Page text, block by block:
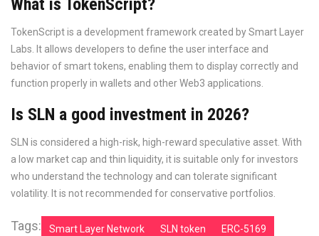
What is TokenScript?
TokenScript is a development framework created by Smart Layer
Labs. It allows developers to define the user interface and
behavior of smart tokens, enabling them to display correctly and
function properly in wallets and other Web3 applications.
Is SLN a good investment in 2026?
SLN is considered a high-risk, high-reward speculative asset. With
a low market cap and thin liquidity, it is suitable only for investors
who understand the technology and can tolerate significant
volatility. It is not recommended for conservative portfolios.
Tags: Smart Layer Network SLN token ERC-5169